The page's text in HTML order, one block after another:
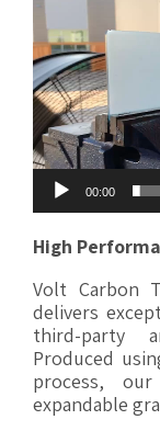
00:00
High
Volt Carbon
delivers
third-party
Produced
process,
expandable